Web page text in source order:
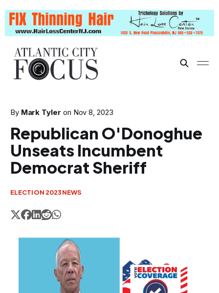
By Mark Tyler on Nov 8, 2023
Republican O'Donoghue
Unseats Incumbent
Democrat Sheriff
ELECTION 2023NEWS